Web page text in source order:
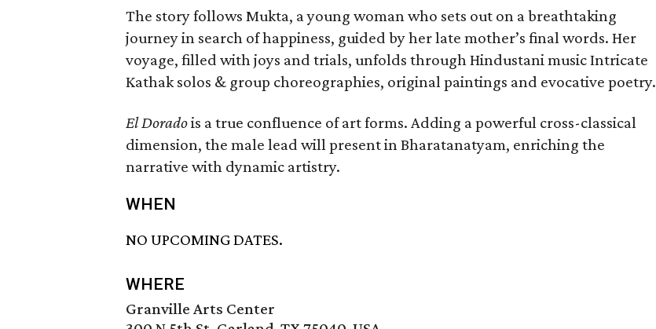
The story follows Mukta, a young woman who sets out on a breathtaking
journey in search of happiness, guided by her late mother’s final words. Her
voyage, filled with joys and trials, unfolds through Hindustani music Intricate
Kathak solos & group choreographies, original paintings and evocative poetry.
El Doradois a true confluence of art forms. Adding a powerful cross-classical
dimension, the male lead will present in Bharatanatyam, enriching the
narrative with dynamic artistry.
WHEN
NO UPCOMING DATES.
WHERE
Granville Arts Center